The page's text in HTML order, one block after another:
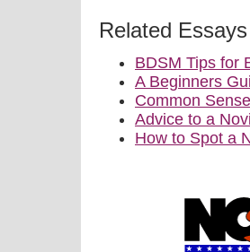
Related Essays
BDSM Tips for
A Beginners
Common Sense
Advice to a
How to Spot a